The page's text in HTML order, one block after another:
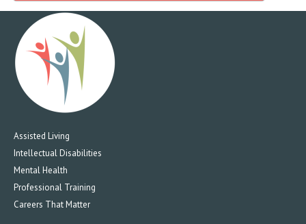
Assisted Living
Intellectual Disabilities
Mental Health
Professional Training
Careers That Matter